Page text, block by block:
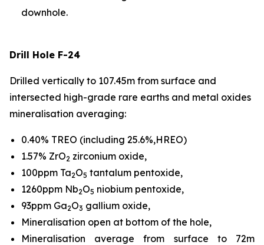
downhole.
Drill Hole F-24
Drilled vertically to 107.45m from surface and
intersected high-grade rare earths and metal oxides
mineralisation averaging:
0.40% TREO (including 25.6%,HREO)
1.57% ZrO2 zirconium oxide,
100ppm Ta2O5 tantalum pentoxide,
1260ppm Nb2O5 niobium pentoxide,
93ppm Ga2O3 gallium oxide,
Mineralisation open at bottom of the hole,
Mineralisation average from surface to 72m